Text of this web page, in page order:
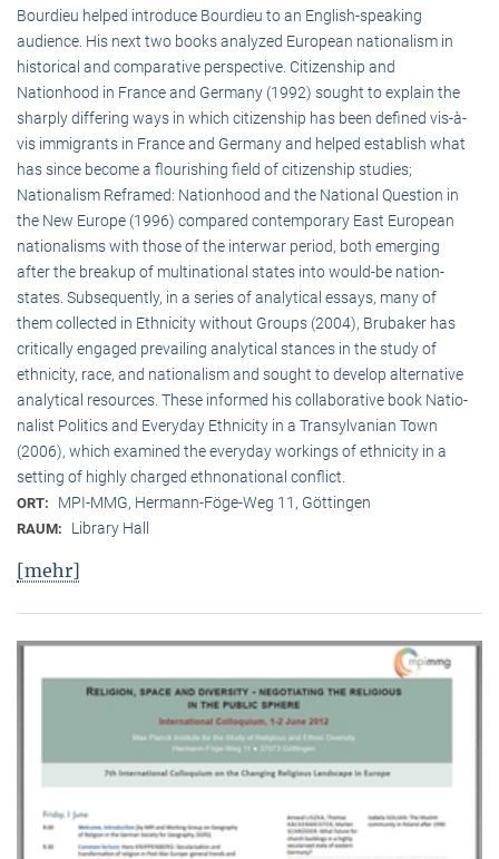
Bourdieu helped introduce Bourdieu to an English-speaking
audience. His next two books analyzed European nationalism in
historical and comparative perspective. Citizenship and
Nationhood in France and Germany (1992) sought to explain the
sharply differing ways in which citizenship has been defined vis-à-
vis immigrants in France and Germany and helped establish what
has since become a flourishing field of citizenship studies;
Nationalism Reframed: Nationhood and the National Question in
the New Europe (1996) compared contemporary East European
nationalisms with those of the interwar period, both emerging
after the breakup of multi­national states into would-be nation-
states. Subsequently, in a series of analytical essays, many of
them collected in Ethnicity without Groups (2004), Brubaker has
critically engaged prevailing analytical stances in the study of
ethnicity, race, and nationalism and sought to develop alternative
analytical resources. These informed his collaborative book Natio­
na­list Politics and Everyday Ethnicity in a Transylvanian Town
(2006), which examined the everyday workings of ethnicity in a
setting of highly charged ethnonational conflict.
ORT: MPI-MMG, Hermann-Föge-Weg 11, Göttingen
RAUM: Library Hall
[mehr]